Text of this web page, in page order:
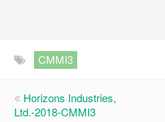
CMMI3
Horizons Industries,
Ltd.-2018-CMMI3